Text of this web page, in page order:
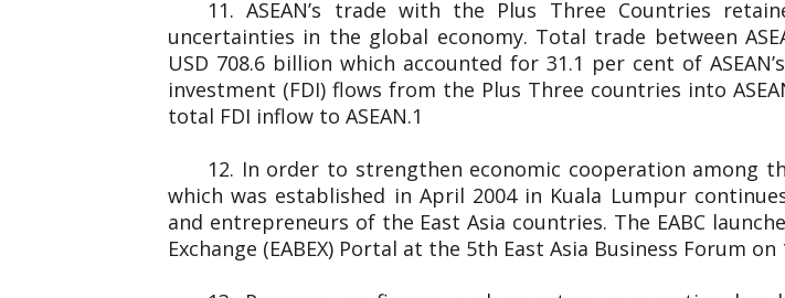
11. ASEAN’s trade with the Plus Three Countries
uncertainties in the global economy. Total trade between
USD 708.6 billion which accounted for 31.1 per cent of
investment (FDI) flows from the Plus Three countries into
total FDI inflow to ASEAN.1
12. In order to strengthen economic cooperation among
which was established in April 2004 in Kuala Lumpur
and entrepreneurs of the East Asia countries.
Exchange (EABEX) Portal at the 5th East Asia Business Forum on